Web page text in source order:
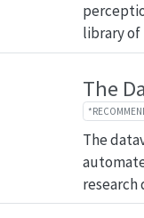
library
The
The
research